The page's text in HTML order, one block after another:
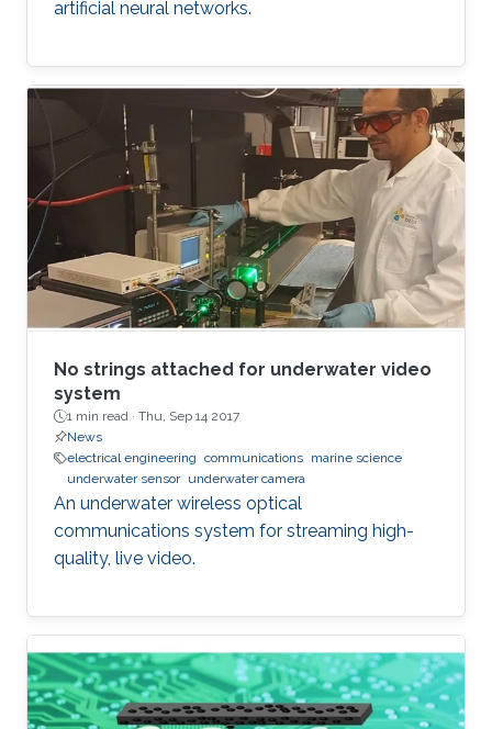
artificial neural networks.
No strings attached for underwater video
system
1 min read · Thu, Sep 14 2017
News
electrical engineering communications marine science
underwater sensor underwater camera
An underwater wireless optical
communications system for streaming high-
quality, live video.